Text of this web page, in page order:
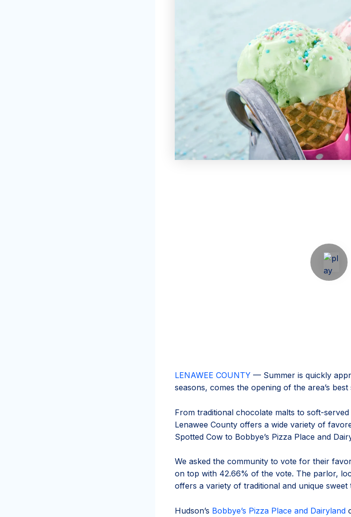
LENAWEE COUNTY — Summer is quickly
seasons, comes the opening of the area’s
From traditional chocolate malts to soft-
Lenawee County offers a wide variety of
Spotted Cow to Bobbye’s Pizza Place and
We asked the community to vote for their
on top with 42.66% of the vote. The parlor,
offers a variety of traditional and unique sweet
Hudson’s Bobbye’s Pizza Place and Dairyland